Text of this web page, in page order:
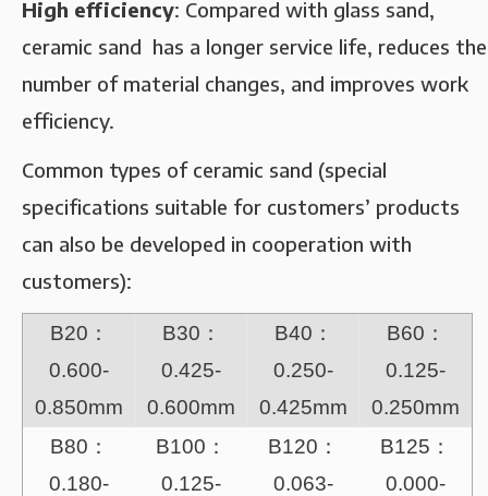
High efficiency‌: Compared with glass sand,
ceramic sand has a longer service life, reduces the
number of material changes, and improves work
efficiency‌.
Common types of ceramic sand (special
specifications suitable for customers’ products
can also be developed in cooperation with
customers):
B20：
0.600-
0.850mm
B30：
0.425-
0.600mm
B40：
0.250-
0.425mm
B60：
0.125-
0.250mm
B80：
0.180-
B100：
0.125-
B120：
0.063-
B125：
0.000-